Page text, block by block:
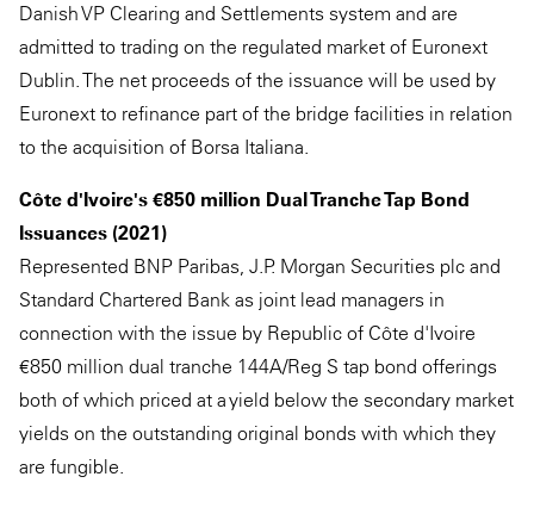
Danish VP Clearing and Settlements system and are
admitted to trading on the regulated market of Euronext
Dublin. The net proceeds of the issuance will be used by
Euronext to refinance part of the bridge facilities in relation
to the acquisition of Borsa Italiana.
Côte d'Ivoire's €850 million Dual Tranche Tap Bond
Issuances (2021)
Represented BNP Paribas, J.P. Morgan Securities plc and
Standard Chartered Bank as joint lead managers in
connection with the issue by Republic of Côte d'Ivoire
€850 million dual tranche 144A/Reg S tap bond offerings
both of which priced at a yield below the secondary market
yields on the outstanding original bonds with which they
are fungible.